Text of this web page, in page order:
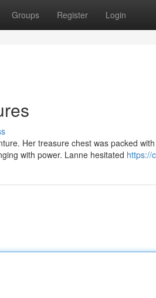
Groups Register Login
Her treasure chest was packed
with power. Lanne hesitated https://